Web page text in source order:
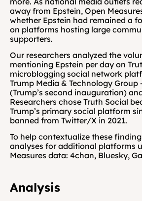
away from Epstein, Open
whether Epstein had remained a
on platforms hosting large
supporters.
Our researchers analyzed the
mentioning Epstein per day on
microblogging social network
Trump Media & Technology Group
(Trump’s second inauguration)
Researchers chose Truth Social
Trump’s primary social platform
banned from Twitter/X in 2021.
To help contextualize these
analyses for additional platforms
Measures data: 4chan, Bluesky,
Analysis